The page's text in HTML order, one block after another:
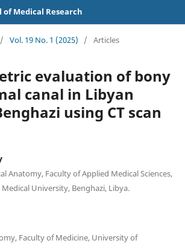
of Medical Research
/ Vol. 19 No. 1 (2025) / Articles
evaluation of bony
canal in Libyan
using CT scan
Anatomy, Faculty of Applied Medical Sciences,
University, Benghazi, Libya.
Faculty of Medicine, University of